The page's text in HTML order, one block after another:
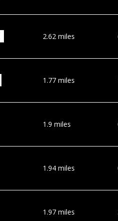
2.62 miles
1.77 miles
1.9 miles
1.94 miles
1.97 miles